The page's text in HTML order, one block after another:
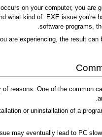
on your computer, you are
what kind of .EXE issue you're
software programs,
are experiencing, the result
reasons. One of the common
or uninstallation of a
may eventually lead to PC